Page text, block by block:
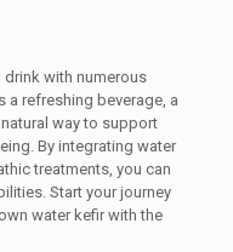
with numerous
a refreshing beverage, a
way to support
By integrating water
treatments, you can
Start your journey
water kefir with the